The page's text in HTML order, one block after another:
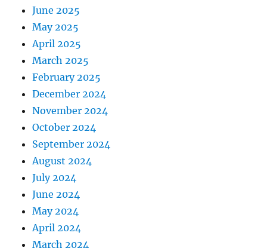
June 2025
May 2025
April 2025
March 2025
February 2025
December 2024
November 2024
October 2024
September 2024
August 2024
July 2024
June 2024
May 2024
April 2024
March 2024